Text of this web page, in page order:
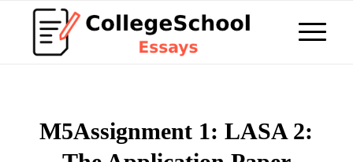
M5Assignment 1: LASA 2: